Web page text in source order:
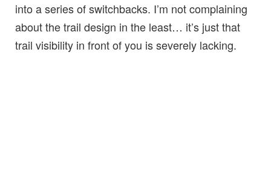
into a series of switchbacks. I’m not complaining
about the trail design in the least… it’s just that
trail visibility in front of you is severely lacking.